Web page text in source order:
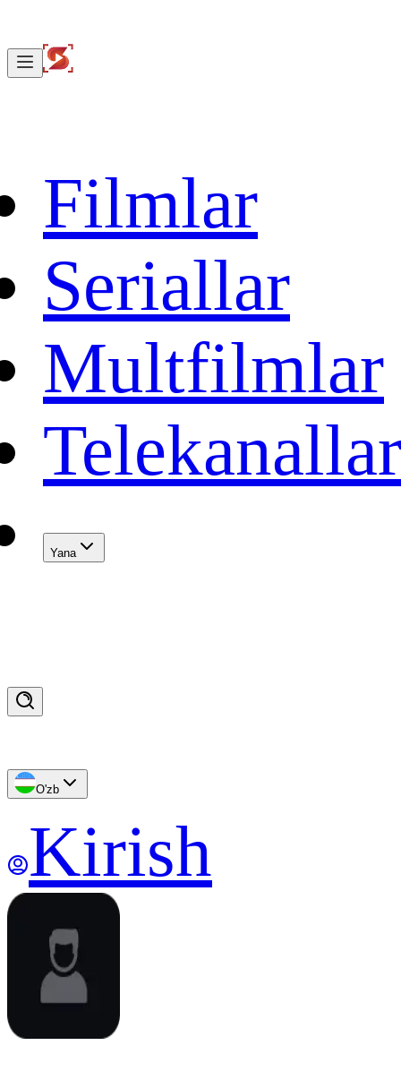
Filmlar
Seriallar
Multfilmlar
Telekanallar
Yana
O'zb
Kirish